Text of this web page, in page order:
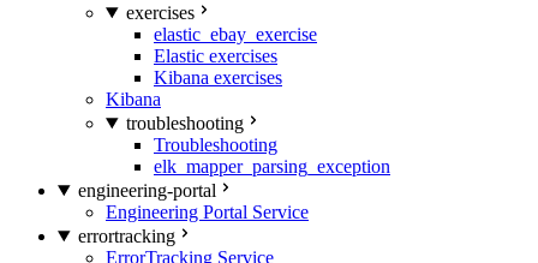
exercises
elastic_ebay_exercise
Elastic exercises
Kibana exercises
Kibana
troubleshooting
Troubleshooting
elk_mapper_parsing_exception
engineering-portal
Engineering Portal Service
errortracking
ErrorTracking Service